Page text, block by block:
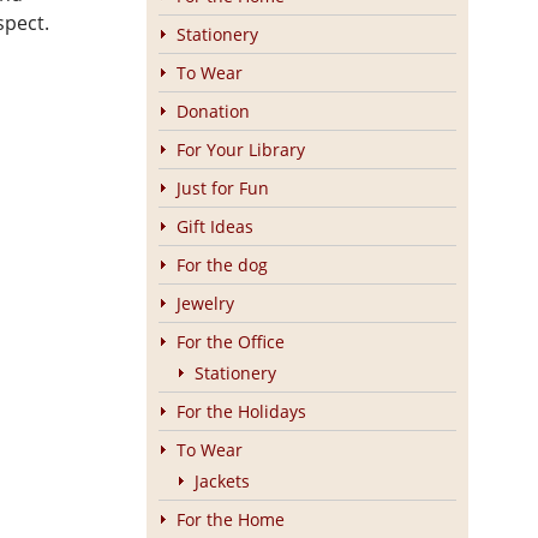
Stationery
To Wear
Donation
For Your Library
Just for Fun
Gift Ideas
For the dog
Jewelry
For the Office
Stationery
For the Holidays
To Wear
Jackets
For the Home